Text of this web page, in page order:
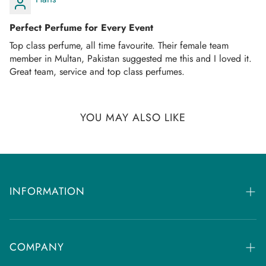
You can track your order on the respective courier website
mentioned in your email.
If you don't get any tracking updates, please write to us at
AMD Perfumes cannot be held liable for late
Perfect Perfume for Every Event
Top class perfume, all time favourite. Their female team
member in Multan, Pakistan suggested me this and I loved it.
Great team, service and top class perfumes.
YOU MAY ALSO LIKE
INFORMATION
FAQs
Returns & Refund Policy
COMPANY